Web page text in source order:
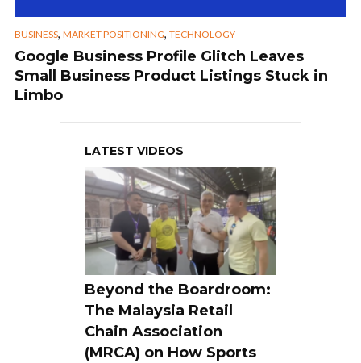
BUSINESS, MARKET POSITIONING, TECHNOLOGY
Google Business Profile Glitch Leaves
Small Business Product Listings Stuck in
Limbo
LATEST VIDEOS
Beyond the Boardroom:
The Malaysia Retail
Chain Association
(MRCA) on How Sports